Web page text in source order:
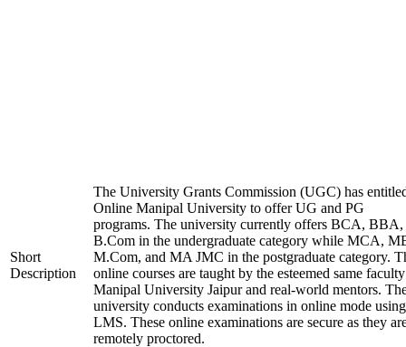
Short
Description
The University Grants Commission (UGC) has
Online Manipal University to offer UG and PG
programs. The university currently offers BCA, BBA,
B.Com in the undergraduate category while MCA,
M.Com, and MA JMC in the postgraduate category.
online courses are taught by the esteemed same
Manipal University Jaipur and real-world mentors.
university conducts examinations in online mode
LMS. These online examinations are secure as they
remotely proctored.